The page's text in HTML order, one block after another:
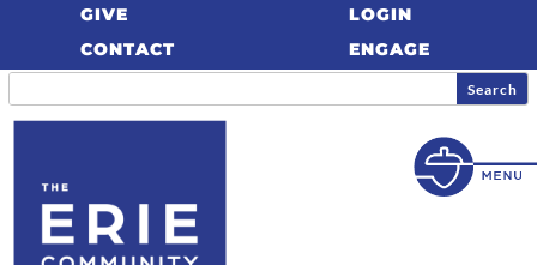
GIVE
CONTACT
LOGIN
ENGAGE